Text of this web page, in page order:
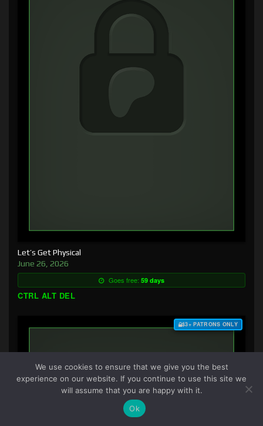
Let’s Get Physical
June 26, 2026
Goes free: 59 days
CTRL ALT DEL
$3+ PATRONS ONLY
We use cookies to ensure that we give you the best
experience on our website. If you continue to use this site we
will assume that you are happy with it.
Ok